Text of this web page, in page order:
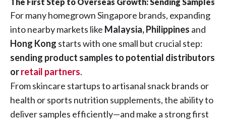
For many homegrown Singapore brands, expanding
into nearby markets like Malaysia, Philippines and
Hong Kong starts with one small but crucial step:
sending product samples to potential distributors
orretail partners.
From skincare startups to artisanal snack brands or
health or sports nutrition supplements, the ability to
deliver samples efficiently—and make a strong first